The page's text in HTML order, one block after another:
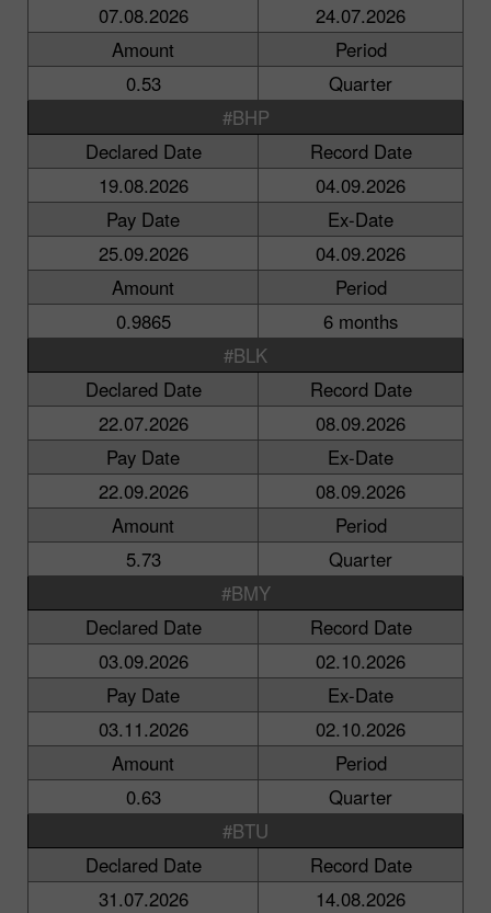
07.08.2026
24.07.2026
Amount
Period
0.53
Quarter
#BHP
Declared Date
Record Date
19.08.2026
04.09.2026
Pay Date
Ex-Date
25.09.2026
04.09.2026
Amount
Period
0.9865
6 months
#BLK
Declared Date
Record Date
22.07.2026
08.09.2026
Pay Date
Ex-Date
22.09.2026
08.09.2026
Amount
Period
5.73
Quarter
#BMY
Declared Date
Record Date
03.09.2026
02.10.2026
Pay Date
Ex-Date
03.11.2026
02.10.2026
Amount
Period
0.63
Quarter
#BTU
Declared Date
Record Date
31.07.2026
14.08.2026